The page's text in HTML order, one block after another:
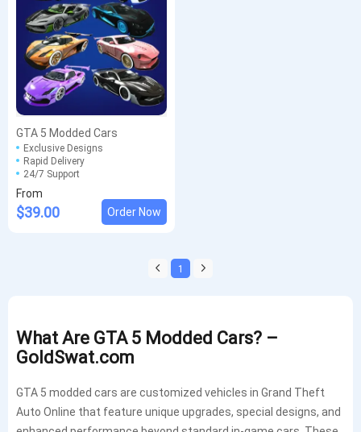
GTA 5 Modded Cars
Exclusive Designs
Rapid Delivery
24/7 Support
From
$39.00 Order Now
1
What Are GTA 5 Modded Cars? –
GoldSwat.com
GTA 5 modded cars are customized vehicles in Grand Theft
Auto Online that feature unique upgrades, special designs, and